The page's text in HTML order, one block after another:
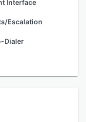
Interface
Escalation
Dialer